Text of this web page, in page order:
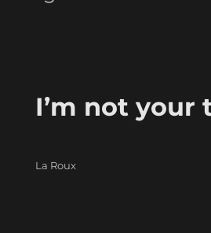
I’m not your
Categories
La Roux